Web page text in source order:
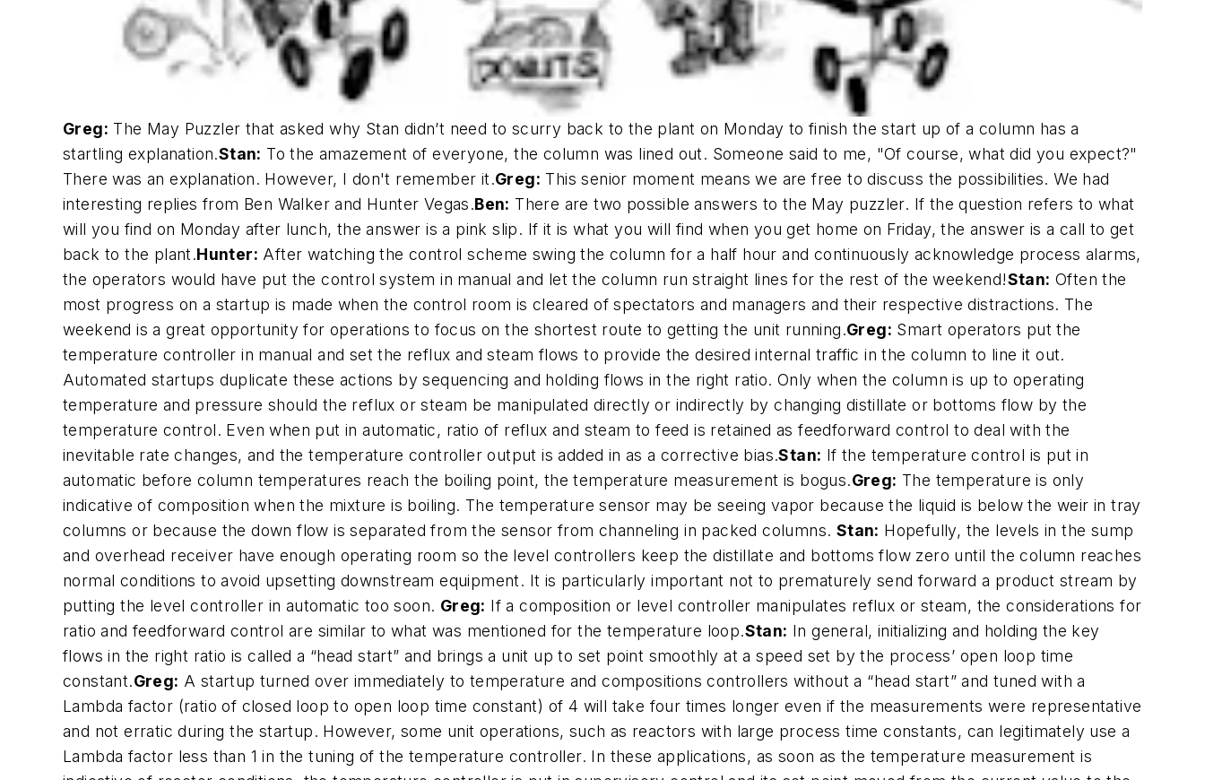
Greg: The May Puzzler that asked why Stan didn’t need to scurry back to the plant on Monday to finish the start up of a column has a
startling explanation.Stan: To the amazement of everyone, the column was lined out. Someone said to me, "Of course, what did you expect?"
There was an explanation. However, I don't remember it.Greg: This senior moment means we are free to discuss the possibilities. We had
interesting replies from Ben Walker and Hunter Vegas.Ben: There are two possible answers to the May puzzler. If the question refers to what
will you find on Monday after lunch, the answer is a pink slip. If it is what you will find when you get home on Friday, the answer is a call to get
back to the plant.Hunter: After watching the control scheme swing the column for a half hour and continuously acknowledge process alarms,
the operators would have put the control system in manual and let the column run straight lines for the rest of the weekend!Stan: Often the
most progress on a startup is made when the control room is cleared of spectators and managers and their respective distractions. The
weekend is a great opportunity for operations to focus on the shortest route to getting the unit running.Greg: Smart operators put the
temperature controller in manual and set the reflux and steam flows to provide the desired internal traffic in the column to line it out.
Automated startups duplicate these actions by sequencing and holding flows in the right ratio. Only when the column is up to operating
temperature and pressure should the reflux or steam be manipulated directly or indirectly by changing distillate or bottoms flow by the
temperature control. Even when put in automatic, ratio of reflux and steam to feed is retained as feedforward control to deal with the
inevitable rate changes, and the temperature controller output is added in as a corrective bias.Stan: If the temperature control is put in
automatic before column temperatures reach the boiling point, the temperature measurement is bogus.Greg: The temperature is only
indicative of composition when the mixture is boiling. The temperature sensor may be seeing vapor because the liquid is below the weir in tray
columns or because the down flow is separated from the sensor from channeling in packed columns. Stan: Hopefully, the levels in the sump
and overhead receiver have enough operating room so the level controllers keep the distillate and bottoms flow zero until the column reaches
normal conditions to avoid upsetting downstream equipment. It is particularly important not to prematurely send forward a product stream by
putting the level controller in automatic too soon. Greg: If a composition or level controller manipulates reflux or steam, the considerations for
ratio and feedforward control are similar to what was mentioned for the temperature loop.Stan: In general, initializing and holding the key
flows in the right ratio is called a “head start” and brings a unit up to set point smoothly at a speed set by the process’ open loop time
constant.Greg: A startup turned over immediately to temperature and compositions controllers without a “head start” and tuned with a
Lambda factor (ratio of closed loop to open loop time constant) of 4 will take four times longer even if the measurements were representative
and not erratic during the startup. However, some unit operations, such as reactors with large process time constants, can legitimately use a
Lambda factor less than 1 in the tuning of the temperature controller. In these applications, as soon as the temperature measurement is